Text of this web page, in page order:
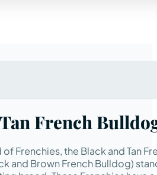
French
Frenchies, the Black and Tan
and Brown French Bulldog)